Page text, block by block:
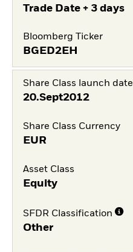
Trade Date + 3 days
Bloomberg Ticker
BGED2EH
Share Class launch date
20.Sept2012
Share Class Currency
EUR
Asset Class
Equity
SFDR Classification
Other